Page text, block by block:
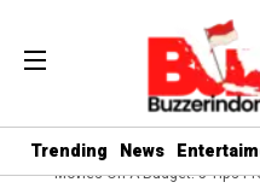
Trending News
Movies On A Budget: 5 Tips